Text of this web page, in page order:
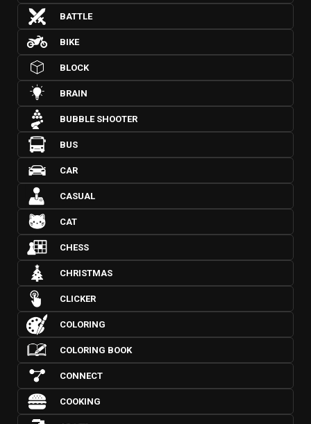
BATTLE
BIKE
BLOCK
BRAIN
BUBBLE SHOOTER
BUS
CAR
CASUAL
CAT
CHESS
CHRISTMAS
CLICKER
COLORING
COLORING BOOK
CONNECT
COOKING